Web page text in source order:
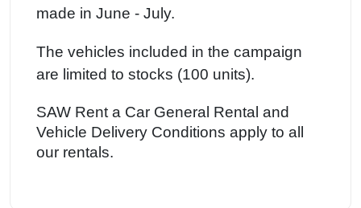
made in June - July.
The vehicles included in the campaign
are limited to stocks (100 units).
SAW Rent a Car General Rental and
Vehicle Delivery Conditions apply to all
our rentals.